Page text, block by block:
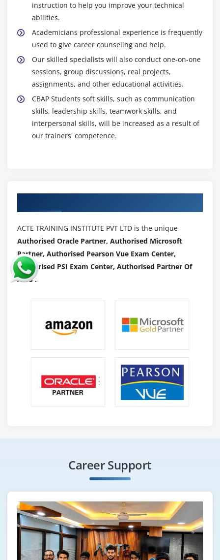
instruction to help you improve your technical
abilities.
Academicians professional experience is frequently
used to give career counseling and help.
Our skilled specialists will also conduct one-on-one
sessions, group discussions, real projects,
assignments, and other educational activities.
CBAP Students soft skills, such as communication
skills, leadership skills, teamwork skills, and
interpersonal skills, will be increased as a result of
our trainers' competence.
ACTE TRAINING INSTITUTE PVT LTD is the unique
Authorised Oracle Partner, Authorised Microsoft
Partner, Authorised Pearson Vue Exam Center,
Authorised PSI Exam Center, Authorised Partner Of
AWS .
Career Support